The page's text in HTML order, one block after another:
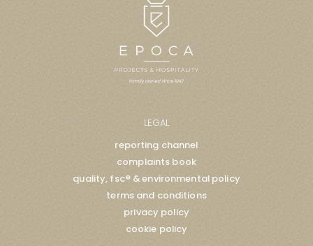
LEGAL
reporting channel
complaints book
quality, fsc® & environmental policy
terms and conditions
privacy policy
cookie policy